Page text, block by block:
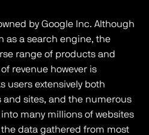
by Google Inc. Although
as a search engine, the
range of products and
revenue however is
users extensively both
sites, and the numerous
many millions of websites
data gathered from most